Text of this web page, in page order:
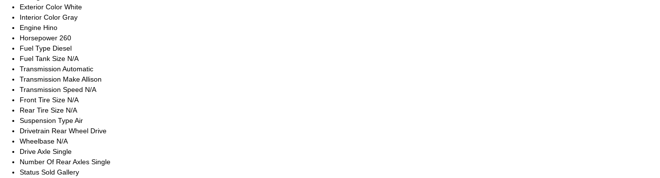
Exterior Color White
Interior Color Gray
Engine Hino
Horsepower 260
Fuel Type Diesel
Fuel Tank Size N/A
Transmission Automatic
Transmission MakeAllison
Transmission Speed N/A
Front Tire Size N/A
Rear Tire Size N/A
Suspension TypeAir
Drivetrain Rear Wheel Drive
Wheelbase N/A
Drive Axle Single
Number Of Rear Axles Single
Status Sold Gallery